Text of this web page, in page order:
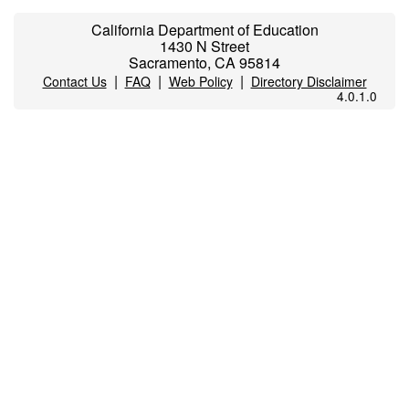
California Department of Education
1430 N Street
Sacramento, CA 95814
Contact Us| FAQ| Web Policy| Directory Disclaimer
4.0.1.0